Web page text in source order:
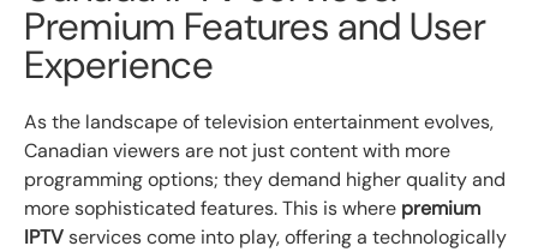
Premium Features and User
Experience
As the landscape of television entertainment evolves,
Canadian viewers are not just content with more
programming options; they demand higher quality and
more sophisticated features. This is where premium
IPTVservices come into play, offering a technologically